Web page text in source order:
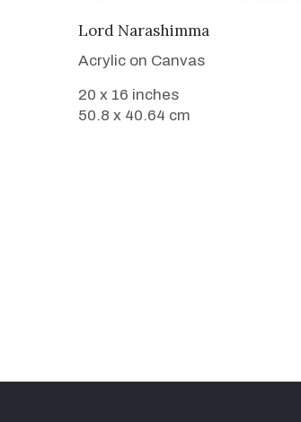
VIEW DETAILS
Lord Narashimma
Acrylic on Canvas
20 x 16 inches
50.8 x 40.64 cm